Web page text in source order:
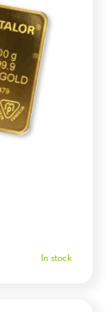
In stock